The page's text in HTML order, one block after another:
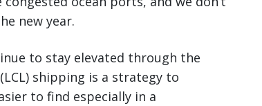
new year.
to stay elevated through the
shipping is a strategy to
to find especially in a